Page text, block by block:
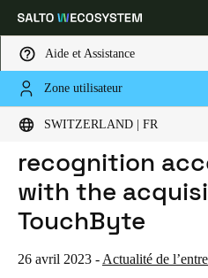
Aide et Assistance
Zone utilisateur
SWITZERLAND | FR
Sélectionnez vos paramètres de
Global Europe
Switzerland Français
HOME
ACTUALITES
SALTO
recognition
with the
TouchByte
26 avril 2023 - Actualité de